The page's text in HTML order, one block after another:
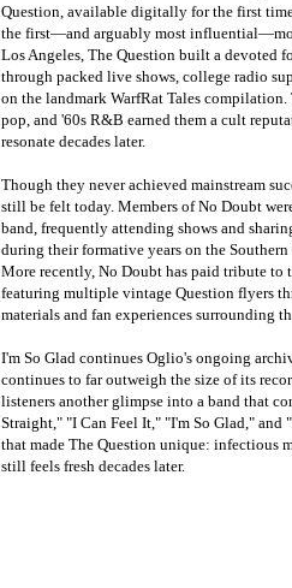
Question, available digitally for the first time
the first—and arguably most
Los Angeles, The Question built a devoted
through packed live shows, college radio
on the landmark WarfRat Tales
pop, and '60s R&B earned them a cult
resonate decades later.
Though they never achieved mainstream
still be felt today. Members of No Doubt
band, frequently attending shows and
during their formative years on the
More recently, No Doubt has paid tribute to
featuring multiple vintage Question flyers
materials and fan experiences surrounding
I'm So Glad continues Oglio's ongoing
continues to far outweigh the size of its
listeners another glimpse into a band that
Straight," "I Can Feel It," "I'm So Glad," and
that made The Question unique: infectious
still feels fresh decades later.